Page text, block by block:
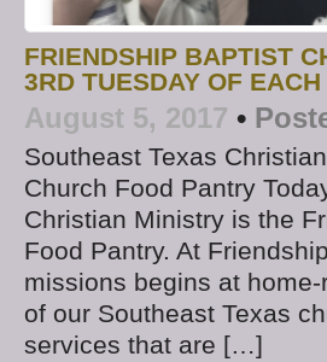
FRIENDSHIP BAPTIST
3RD TUESDAY OF
August 5, 2017 •
Southeast Texas
Church Food Pantry
Christian Ministry is the
Food Pantry. At
missions begins at
of our Southeast Texas
services that are […]